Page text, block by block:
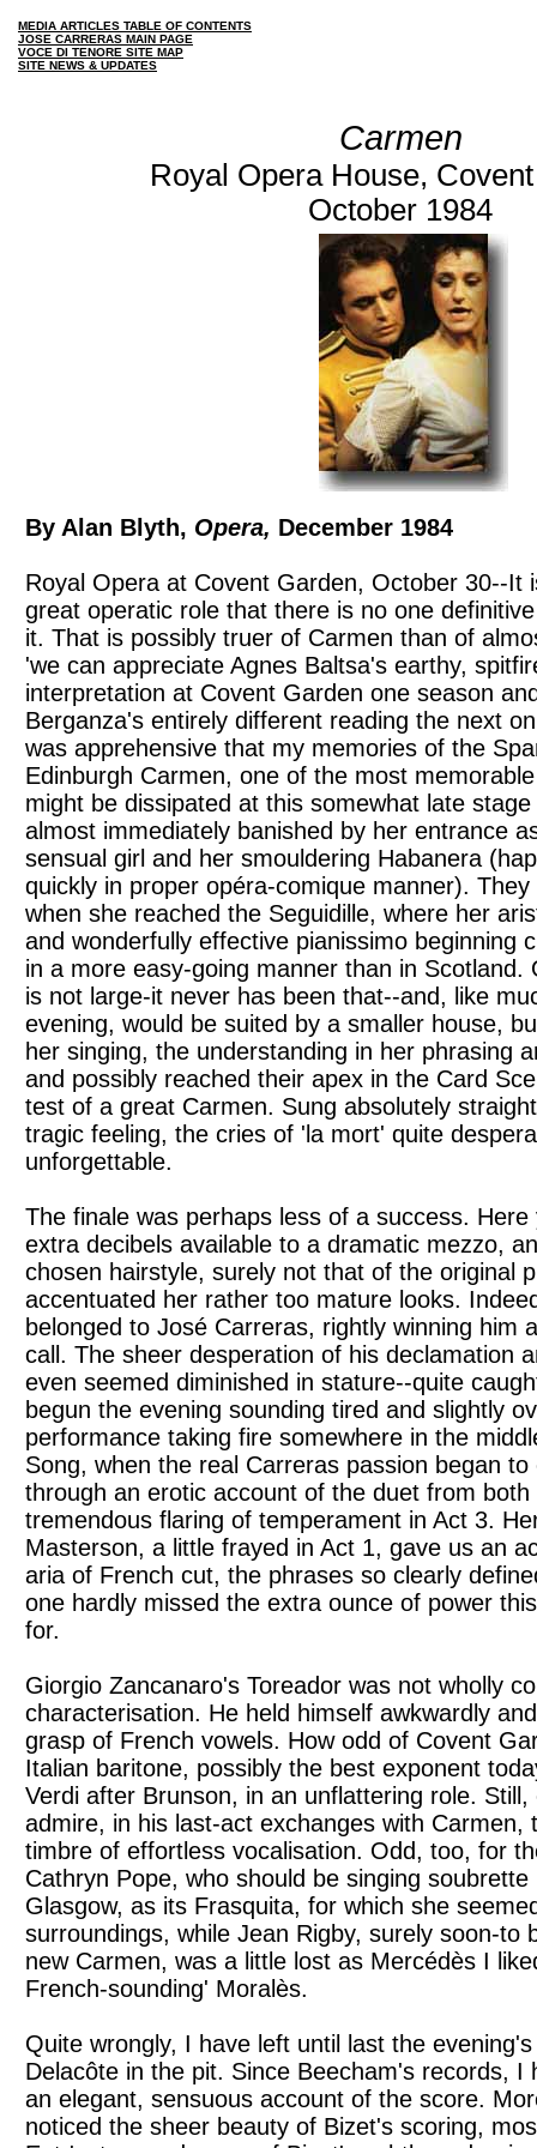
MEDIA ARTICLES TABLE OF CONTENTS
JOSE CARRERAS MAIN PAGE
VOCE DI TENORE SITE MAP
SITE NEWS & UPDATES
Carmen
Royal Opera House,
October 1984
By Alan Blyth, Opera, December 1984
Royal Opera at Covent Garden, October 30--It
great operatic role that there is no one
it. That is possibly truer of Carmen than of
'we can appreciate Agnes Baltsa's earthy,
interpretation at Covent Garden one season
Berganza's entirely different reading the next
was apprehensive that my memories of the
Edinburgh Carmen, one of the most
might be dissipated at this somewhat late
almost immediately banished by her entrance
sensual girl and her smouldering Habanera
quickly in proper opéra-comique manner).
when she reached the Seguidille, where her
and wonderfully effective pianissimo beginning
in a more easy-going manner than in Scotland.
is not large-it never has been that--and, like
evening, would be suited by a smaller house,
her singing, the understanding in her phrasing
and possibly reached their apex in the Card
test of a great Carmen. Sung absolutely
tragic feeling, the cries of 'la mort' quite
unforgettable.
The finale was perhaps less of a success.
extra decibels available to a dramatic mezzo,
chosen hairstyle, surely not that of the original
accentuated her rather too mature looks.
belonged to José Carreras, rightly winning him
call. The sheer desperation of his declamation
even seemed diminished in stature--quite
begun the evening sounding tired and slightly
performance taking fire somewhere in the
Song, when the real Carreras passion began
through an erotic account of the duet from
tremendous flaring of temperament in Act 3.
Masterson, a little frayed in Act 1, gave us an
aria of French cut, the phrases so clearly
one hardly missed the extra ounce of power
for.
Giorgio Zancanaro's Toreador was not wholly
characterisation. He held himself awkwardly
grasp of French vowels. How odd of Covent
Italian baritone, possibly the best exponent
Verdi after Brunson, in an unflattering role.
admire, in his last-act exchanges with Carmen,
timbre of effortless vocalisation. Odd, too, for
Cathryn Pope, who should be singing
Glasgow, as its Frasquita, for which she
surroundings, while Jean Rigby, surely soon-to
new Carmen, was a little lost as Mercédès I
French-sounding' Moralès.
Quite wrongly, I have left until last the
Delacôte in the pit. Since Beecham's records, I
an elegant, sensuous account of the score.
noticed the sheer beauty of Bizet's scoring,